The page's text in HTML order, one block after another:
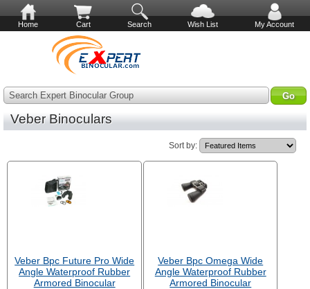
Home Cart Search Wish List My Account
Search Expert Binocular Group
Veber Binoculars
Sort by:
Veber Bpc Future Pro Wide
Angle Waterproof Rubber
Armored Binocular
Veber Bpc Omega Wide
Angle Waterproof Rubber
Armored Binocular